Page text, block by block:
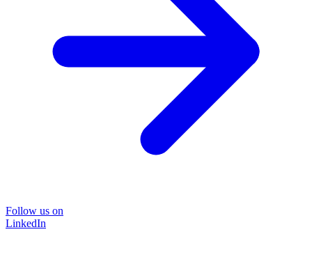
Follow us on
LinkedIn